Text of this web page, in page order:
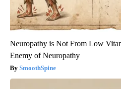
Neuropathy is Not From Low
Enemy of Neuropathy
SmoothSpine